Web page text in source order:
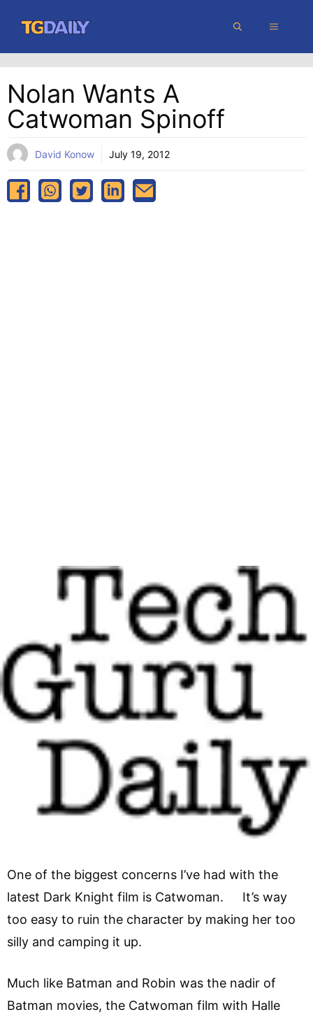
content
MENU
Nolan Wants A
Catwoman Spinoff
David Konow July 19, 2012
One of the biggest concerns I’ve had with the
latest Dark Knight film is Catwoman. It’s way
too easy to ruin the character by making her too
silly and camping it up.
Much like Batman and Robin was the nadir of
Batman movies, the Catwoman film with Halle